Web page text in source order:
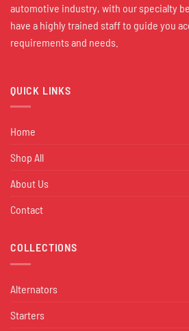
automotive industry, with our specialty
have a highly trained staff to guide you
requirements and needs.
QUICK LINKS
Home
Shop All
About Us
Contact
COLLECTIONS
Alternators
Starters